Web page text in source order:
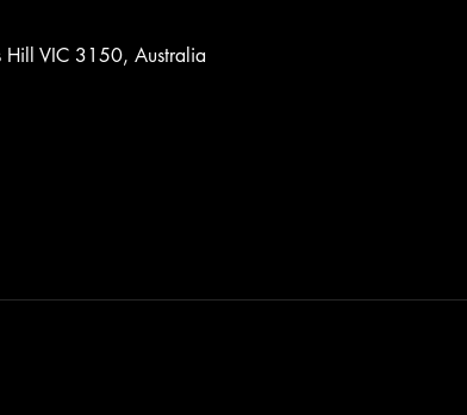
Hill VIC 3150, Australia